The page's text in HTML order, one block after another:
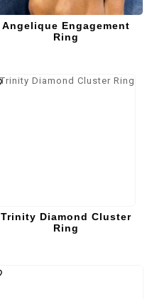
Angelique Engagement
Ring
Trinity Diamond Cluster
Ring